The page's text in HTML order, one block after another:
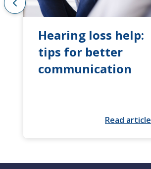
Hearing loss help:
tips for better
communication
Read article